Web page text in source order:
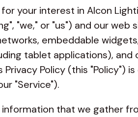
your interest in Alcon
"we," or "us") and our
embeddable
tablet applications), and
Privacy Policy (this "Policy")
"Service").
that we gather